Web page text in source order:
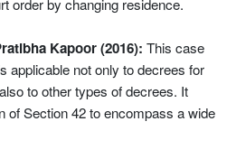
order by changing residence.
Kapoor (2016): This case
applicable not only to decrees for
to other types of decrees. It
of Section 42 to encompass a wide